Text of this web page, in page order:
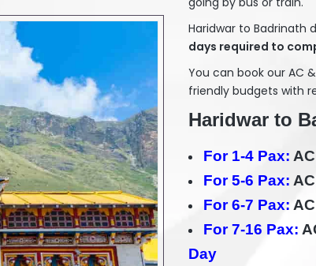
Haridwar to Badrinath
days required to
You can book our AC
friendly budgets with
Haridwar to
For 1-4 Pax:
For 5-6 Pax:
For 6-7 Pax:
For 7-16 Pax:
Day